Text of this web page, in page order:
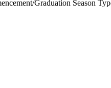
Graduation Season